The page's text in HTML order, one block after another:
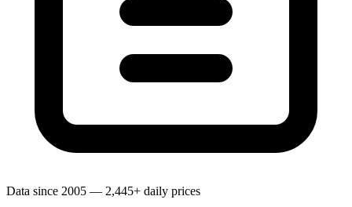
Data since 2005 — 2,445+ daily prices